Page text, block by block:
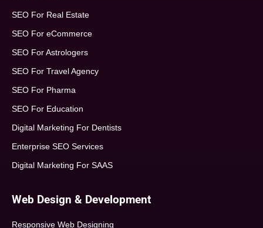
SEO For Real Estate
SEO For eCommerce
SEO For Astrologers
SEO For Travel Agency
SEO For Pharma
SEO For Education
Digital Marketing For Dentists
Enterprise SEO Services
Digital Marketing For SAAS
Web Design & Development
Responsive Web Designing